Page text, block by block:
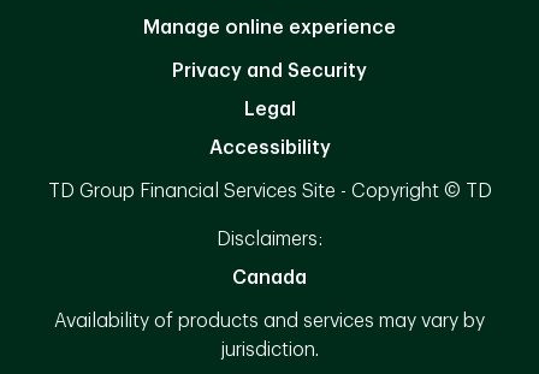
Manage online experience
Privacy and Security
Legal
Accessibility
TD Group Financial Services Site - Copyright © TD
Disclaimers:
Canada
Availability of products and services may vary by
jurisdiction.